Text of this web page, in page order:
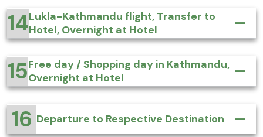
14Lukla-Kathmandu flight, Transfer to
Hotel, Overnight at Hotel
15Free day / Shopping day in Kathmandu,
Overnight at Hotel
16 Departure to Respective Destination